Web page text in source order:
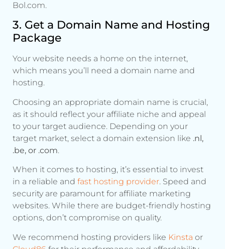
Bol.com.
3. Get a Domain Name and Hosting
Package
Your website needs a home on the internet,
which means you’ll need a domain name and
hosting.
Choosing an appropriate domain name is crucial,
as it should reflect your affiliate niche and appeal
to your target audience. Depending on your
target market, select a domain extension like .nl,
.be, or .com.
When it comes to hosting, it’s essential to invest
in a reliable and fast hosting provider. Speed and
security are paramount for affiliate marketing
websites. While there are budget-friendly hosting
options, don’t compromise on quality.
We recommend hosting providers like Kinsta or